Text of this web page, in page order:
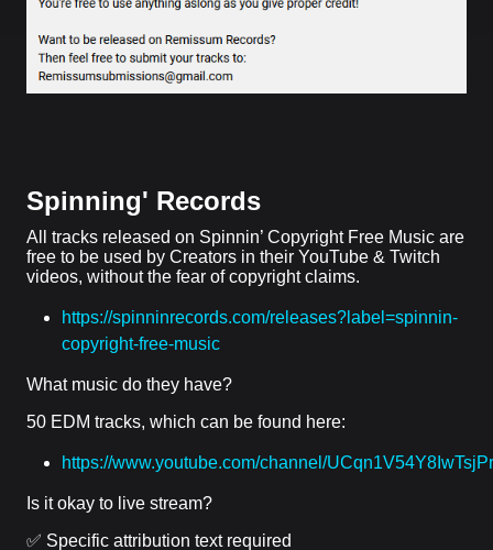
Spinning' Records
All tracks released on Spinnin’ Copyright Free Music are
free to be used by Creators in their YouTube & Twitch
videos, without the fear of copyright claims.
https://spinninrecords.com/releases?label=spinnin-
copyright-free-music
What music do they have?
50 EDM tracks, which can be found here:
https://www.youtube.com/channel/
Is it okay to live stream?
✅ Specific attribution text required